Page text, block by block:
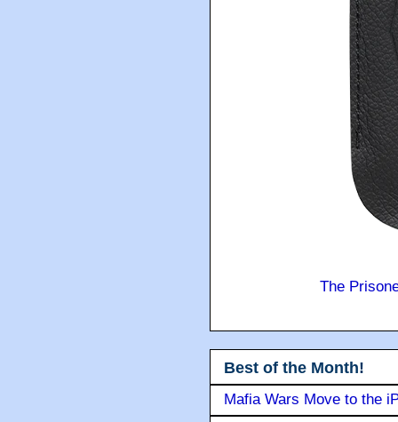
The
Best of the Month!
Mafia Wars Move to the